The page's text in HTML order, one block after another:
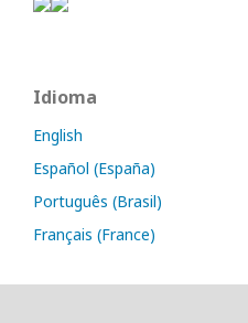
Idioma
English
Español (España)
Português (Brasil)
Français (France)